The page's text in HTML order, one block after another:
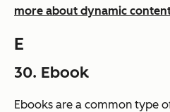
more about dynamic
E
30. Ebook
Ebooks are a common type